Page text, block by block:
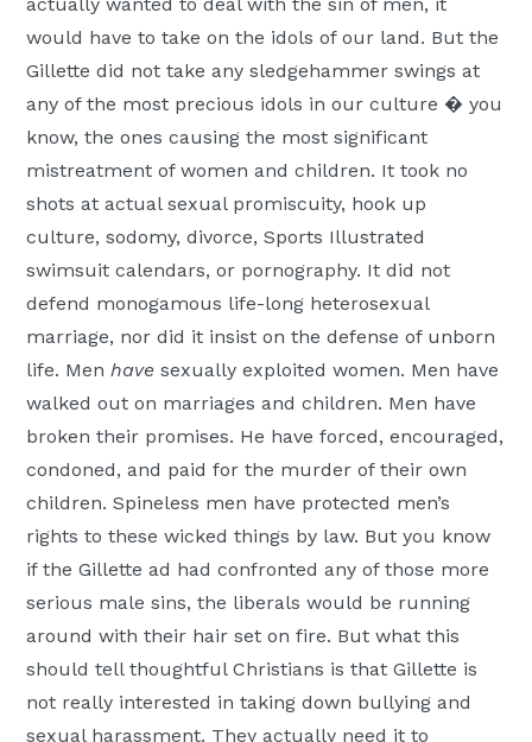
would have to take on the idols of our land. But the
Gillette did not take any sledgehammer swings at
any of the most precious idols in our culture � you
know, the ones causing the most significant
mistreatment of women and children. It took no
shots at actual sexual promiscuity, hook up
culture, sodomy, divorce, Sports Illustrated
swimsuit calendars, or pornography. It did not
defend monogamous life-long heterosexual
marriage, nor did it insist on the defense of unborn
life. Menhave sexually exploited women. Men have
walked out on marriages and children. Men have
broken their promises. He have forced, encouraged,
condoned, and paid for the murder of their own
children. Spineless men have protected men’s
rights to these wicked things by law. But you know
if the Gillette ad had confronted any of those more
serious male sins, the liberals would be running
around with their hair set on fire. But what this
should tell thoughtful Christians is that Gillette is
not really interested in taking down bullying and
sexual harassment. They actually need it to